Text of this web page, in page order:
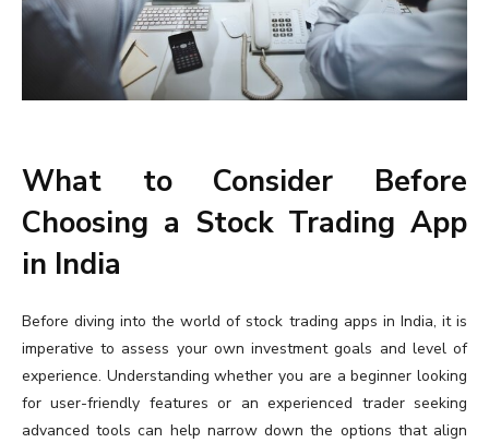
What to Consider Before
Choosing a Stock Trading App
in India
Before diving into the world of stock trading apps in India, it is
imperative to assess your own investment goals and level of
experience. Understanding whether you are a beginner looking
for user-friendly features or an experienced trader seeking
advanced tools can help narrow down the options that align